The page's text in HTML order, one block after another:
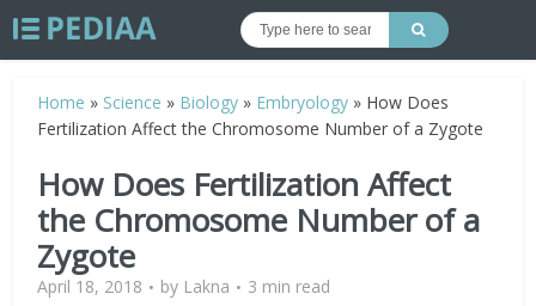
Home » Science » Biology » Embryology » How Does
Fertilization Affect the Chromosome Number of a Zygote
How Does Fertilization Affect
the Chromosome Number of a
Zygote
April 18, 2018 by Lakna 3 min read